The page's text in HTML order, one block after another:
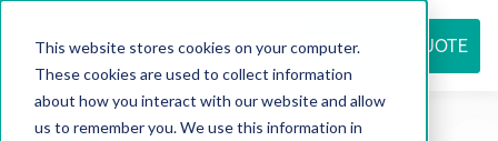
This website stores cookies on your computer.
These cookies are used to collect information
about how you interact with our website and allow
us to remember you. We use this information in
REQUEST QUOTE